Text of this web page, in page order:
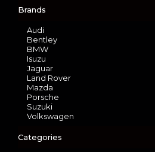
Brands
Audi
Bentley
BMW
Isuzu
Jaguar
Land Rover
Mazda
Porsche
Suzuki
Volkswagen
Categories